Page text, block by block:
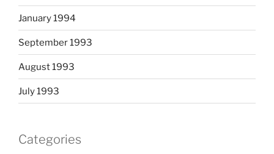
January 1994
September 1993
August 1993
July 1993
Categories